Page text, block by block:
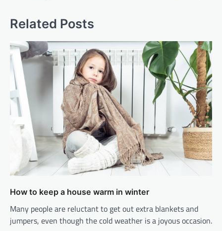
Related Posts
How to keep a house warm in winter
Many people are reluctant to get out extra blankets and
jumpers, even though the cold weather is a joyous occasion.